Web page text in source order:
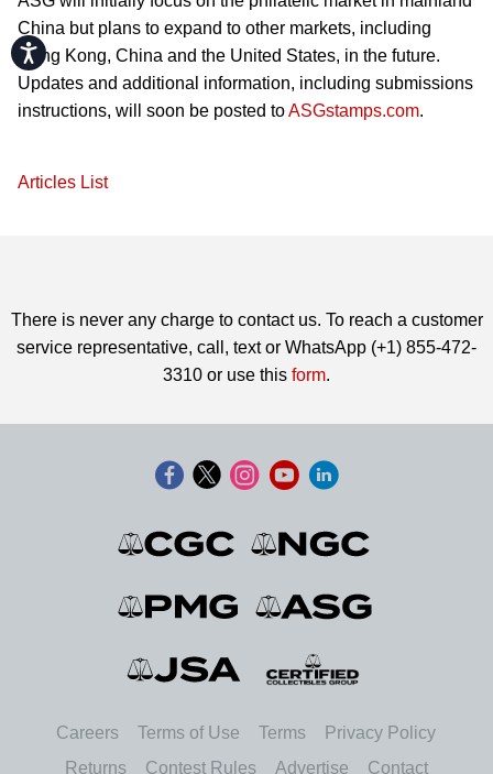
Accessibility
China but plans to expand to other markets, including
Hong Kong, China and the United States, in the future.
Updates and additional information, including submissions
instructions, will soon be posted toASGstamps.com.
Articles List
There is never any charge to contact us. To reach a customer
service representative, call, text or WhatsApp (+1) 855-472-
3310 or use this form.
Careers Terms of Use Terms
Privacy Policy
Returns
Contest Rules Advertise Contact